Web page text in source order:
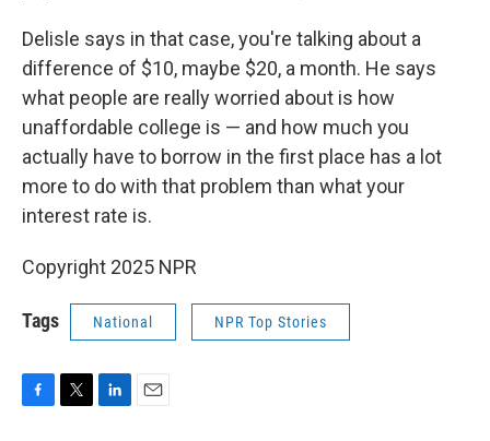
Delisle says in that case, you're talking about a
difference of $10, maybe $20, a month. He says
what people are really worried about is how
unaffordable college is — and how much you
actually have to borrow in the first place has a lot
more to do with that problem than what your
interest rate is.
Copyright 2025 NPR
Tags National NPR Top Stories